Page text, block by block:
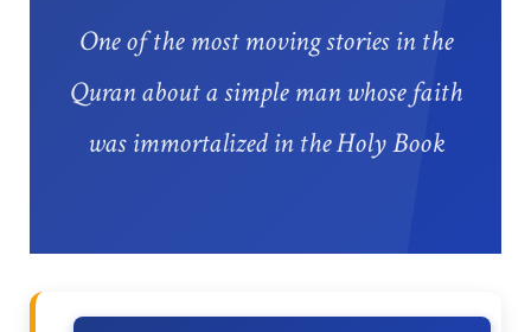
One of the most moving stories in the
Quran about a simple man whose faith
was immortalized in the Holy Book